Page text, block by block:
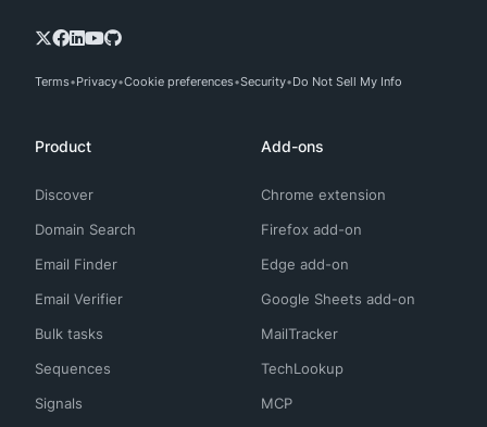
Terms Privacy Cookie preferences Security Do Not Sell My Info
Product
Discover
Domain Search
Email Finder
Email Verifier
Bulk tasks
Sequences
Signals
Add-ons
Chrome extension
Firefox add-on
Edge add-on
Google Sheets add-on
MailTracker
TechLookup
MCP